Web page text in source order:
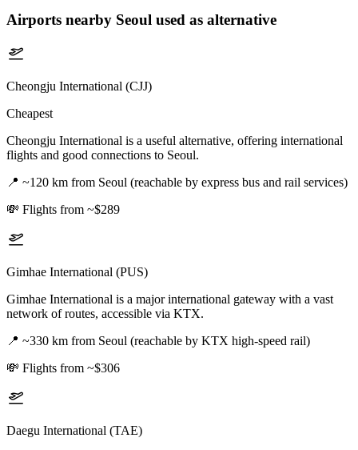
Airports nearby Seoul used as alternative
Cheongju International (CJJ)
Cheapest
Cheongju International is a useful alternative, offering international
flights and good connections to Seoul.
📍 ~120 km from Seoul (reachable by express bus and rail services)
💸 Flights from ~$289
Gimhae International (PUS)
Gimhae International is a major international gateway with a vast
network of routes, accessible via KTX.
📍 ~330 km from Seoul (reachable by KTX high-speed rail)
💸 Flights from ~$306
Daegu International (TAE)